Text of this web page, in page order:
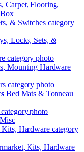
Carpet, Flooring,
Locks, Sets, &
Mounting Hardware
Bed Mats & Tonneau
Kits, Hardware